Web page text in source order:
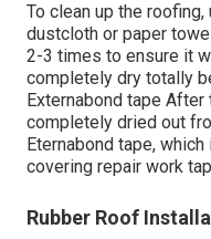
To clean up the
dustcloth or paper
2-3 times to ensure it
completely dry totally
Externabond tape
completely dried out
Eternabond tape, which
covering repair work
Rubber Roof